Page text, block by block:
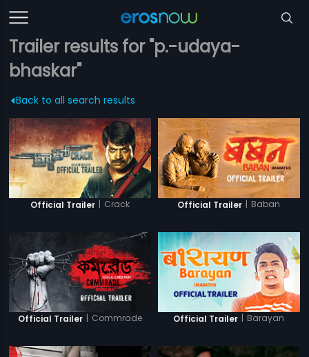
Trailer results for "p.-udaya-
bhaskar"
Back to all search results
Official Trailer | Crack Official Trailer | Baban
Official Trailer | Commrade Official Trailer | Barayan